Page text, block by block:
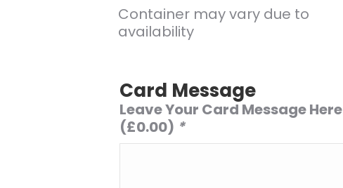
Container may vary due to
availability
Card Message
Leave Your Card Message Here
(£0.00) *